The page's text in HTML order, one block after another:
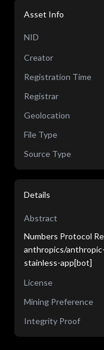
Asset Info
NID
Creator
Registration Time
Registrar
Geolocation
File Type
Source Type
Details
Abstract
Numbers Protocol
anthropics/
stainless-app[bot]
License
Mining Preference
Integrity Proof